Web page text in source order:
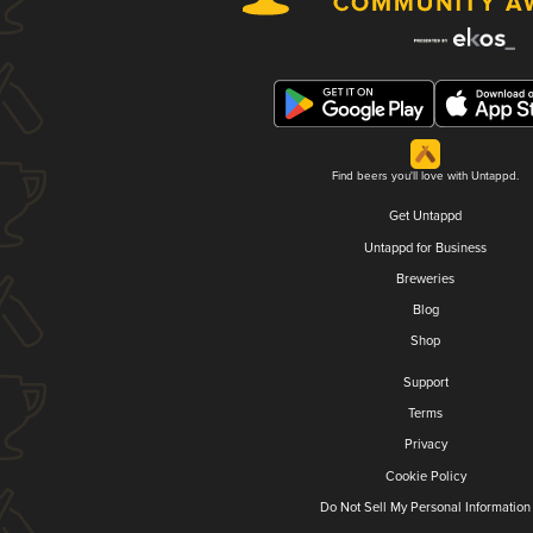
Find beers you'll love with Untappd.
Get Untappd
Untappd for Business
Breweries
Blog
Shop
Support
Terms
Privacy
Cookie Policy
Do Not Sell My Personal Information